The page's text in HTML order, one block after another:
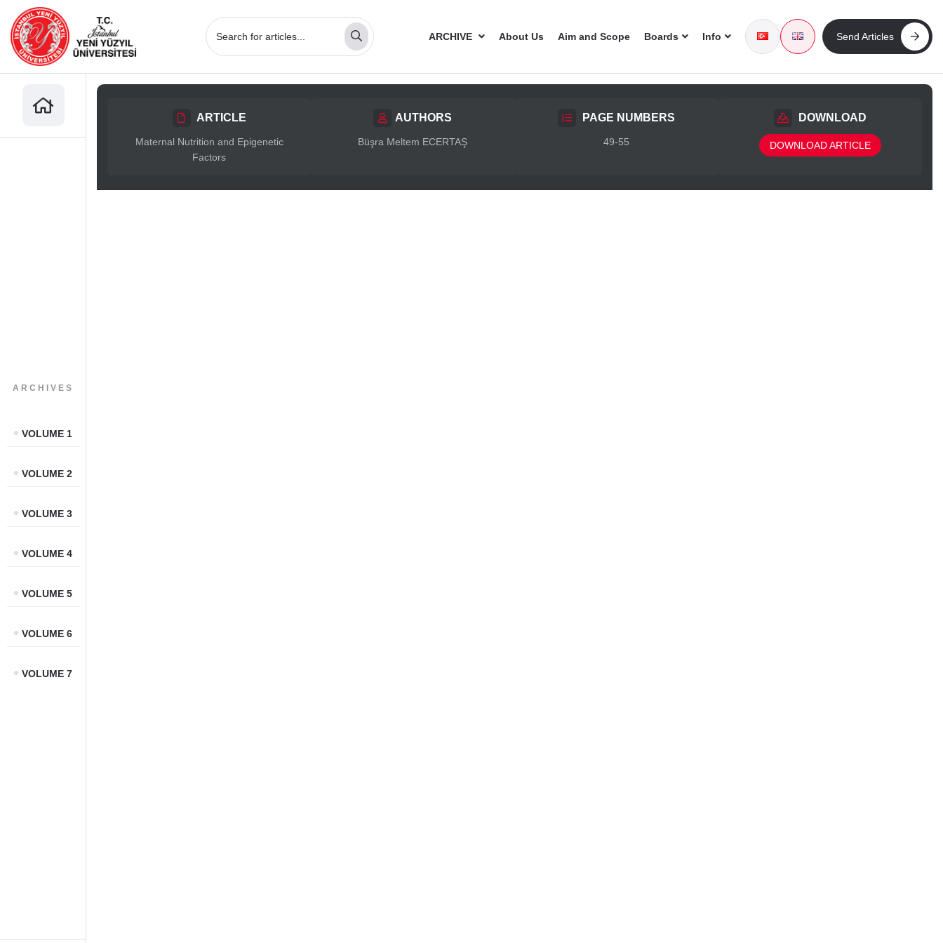
ARCHIVE About Us Aim and Scope Boards Info Send Articles
ARCHIVES
VOLUME 1
VOLUME 2
VOLUME 3
VOLUME 4
VOLUME 5
VOLUME 6
VOLUME 7
ARTICLE
Maternal Nutrition and Epigenetic
Factors
AUTHORS
Büşra Meltem ECERTAŞ
PAGE NUMBERS
49-55
DOWNLOAD
DOWNLOAD ARTICLE